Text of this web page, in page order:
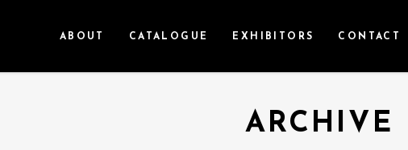
ABOUT CATALOGUE EXHIBITORS CONTACT
ARCHIVE